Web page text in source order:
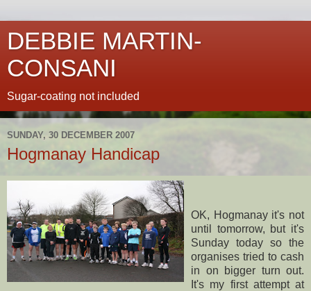
DEBBIE MARTIN-
CONSANI
Sugar-coating not included
SUNDAY, 30 DECEMBER 2007
Hogmanay Handicap
OK, Hogmanayit's not
until tomorrow, but it's
Sunday today so the
organises tried to cash
in on bigger turn out.
It's my first attempt at